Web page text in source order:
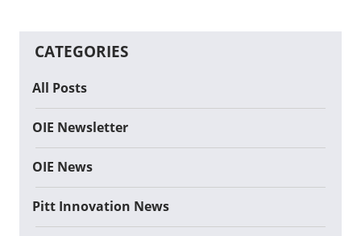
CATEGORIES
All Posts
OIE Newsletter
OIE News
Pitt Innovation News